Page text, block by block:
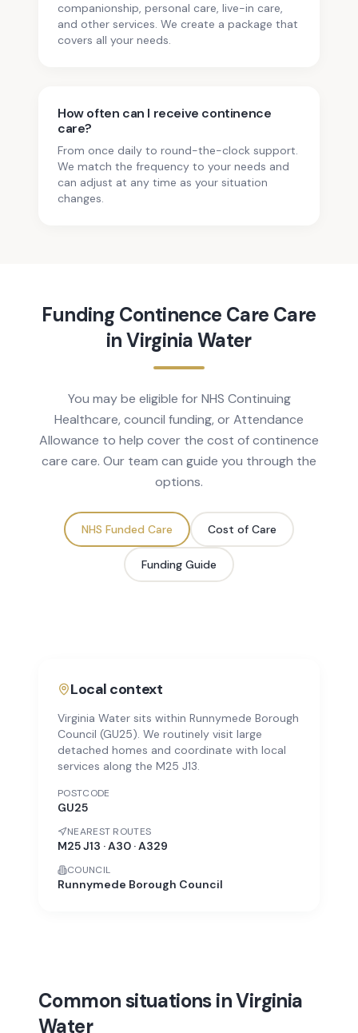
companionship, personal care, live-in care,
and other services. We create a package that
covers all your needs.
How often can I receive continence
care?
From once daily to round-the-clock support.
We match the frequency to your needs and
can adjust at any time as your situation
changes.
Funding Continence Care Care
inVirginia Water
You may be eligible for NHS Continuing
Healthcare, council funding, or Attendance
Allowance to help cover the cost ofcontinence
care care. Our team can guide you through the
options.
NHS Funded Care Cost of Care
Funding Guide
Local context
Virginia Water sits within Runnymede Borough
Council (GU25). We routinely visit large
detached homes and coordinate with local
services along the M25 J13.
POSTCODE
GU25
NEAREST ROUTES
M25 J13 · A30 · A329
COUNCIL
Runnymede Borough Council
Common situations in Virginia
Water